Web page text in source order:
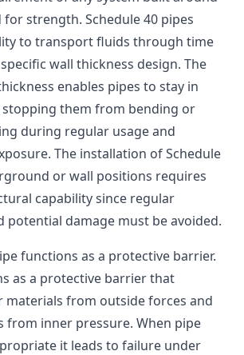
for strength. Schedule 40 pipes
to transport fluids through time
wall thickness design. The
enables pipes to stay in
stopping them from bending or
during regular usage and
The installation of Schedule
or wall positions requires
capability since regular
potential damage must be avoided.
functions as a protective barrier.
as a protective barrier that
materials from outside forces and
from inner pressure. When pipe
it leads to failure under